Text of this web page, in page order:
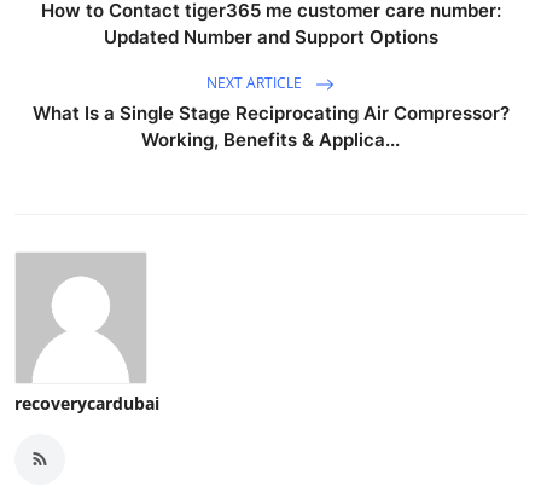
How to Contact tiger365 me customer care number:
Updated Number and Support Options
NEXT ARTICLE
What Is a Single Stage Reciprocating Air Compressor?
Working, Benefits & Applica...
recoverycardubai